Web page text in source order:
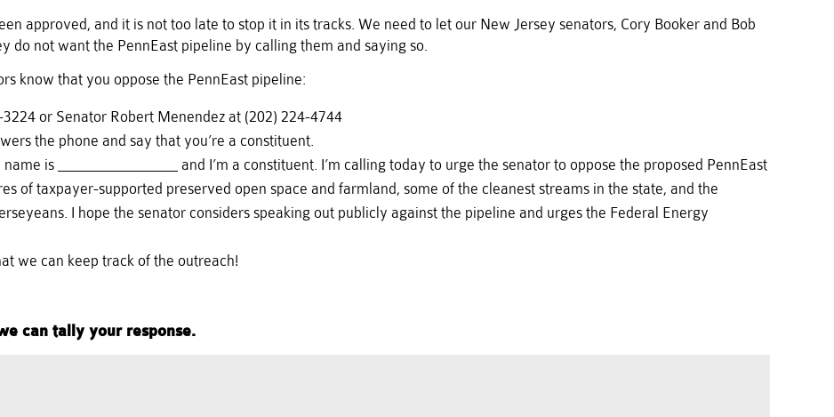
approved, and it is not too late to stop it in its tracks. We need to let our New Jersey senators, Cory Booker and Bob
do not want the PennEast pipeline by calling them and saying so.
know that you oppose the PennEast pipeline:
or Senator Robert Menendez at (202) 224-4744
the phone and say that you’re a constituent.
is _______________ and I’m a constituent. I’m calling today to urge the senator to oppose the proposed PennEast
of taxpayer-supported preserved open space and farmland, some of the cleanest streams in the state, and the
I hope the senator considers speaking out publicly against the pipeline and urges the Federal Energy
we can keep track of the outreach!
can tally your response.